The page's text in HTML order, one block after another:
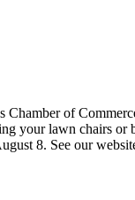
of
lawn chairs
8. See our